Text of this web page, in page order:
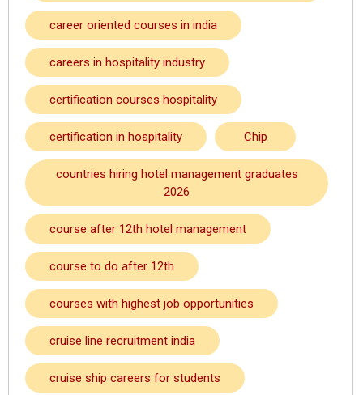
career oriented courses in india
careers in hospitality industry
certification courses hospitality
certification in hospitality Chip
countries hiring hotel management graduates
2026
course after 12th hotel management
course to do after 12th
courses with highest job opportunities
cruise line recruitment india
cruise ship careers for students